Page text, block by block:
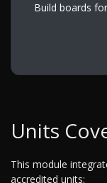
Build boards
Units
This module
accredited units: